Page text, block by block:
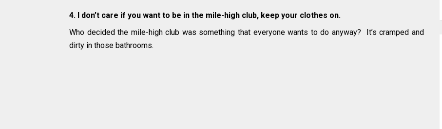
4. I don’t care if you want to be in the mile-high club, keep your clothes on.
Who decided the mile-high club was something that everyone wants to do anyway? It’s cramped and
dirty in those bathrooms.